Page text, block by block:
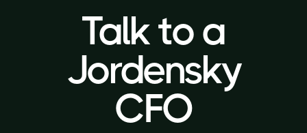
Talk to a
Jordensky
CFO
Talk to a
Jordensky
CFO